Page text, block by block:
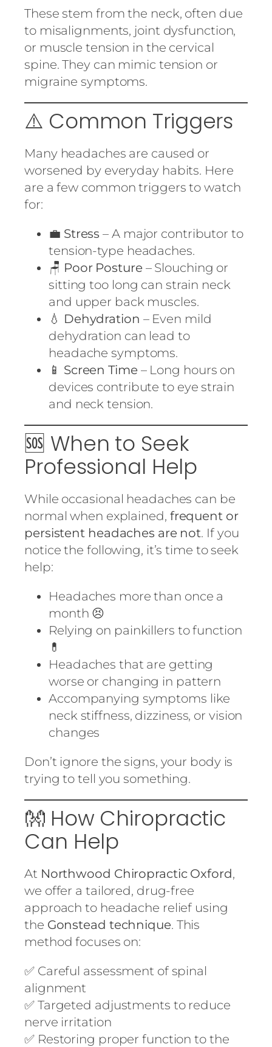
These stem from the neck, often due
to misalignments, joint dysfunction,
or muscle tension in the cervical
spine. They can mimic tension or
migraine symptoms.
⚠️ Common Triggers
Many headaches are caused or
worsened by everyday habits. Here
are a few common triggers to watch
for:
💼 Stress – A major contributor to
tension-type headaches.
🪑 Poor Posture – Slouching or
sitting too long can strain neck
and upper back muscles.
💧 Dehydration – Even mild
dehydration can lead to
headache symptoms.
📱 Screen Time – Long hours on
devices contribute to eye strain
and neck tension.
🆘 When to Seek
Professional Help
While occasional headaches can be
normal when explained, frequent or
persistent headaches are not. If you
notice the following, it’s time to seek
help:
Headaches more than once a
month 😣
Relying on painkillers to function
💊
Headaches that are getting
worse or changing in pattern
Accompanying symptoms like
neck stiffness, dizziness, or vision
changes
Don’t ignore the signs, your body is
trying to tell you something.
👐 How Chiropractic
Can Help
At Northwood Chiropractic Oxford,
we offer a tailored, drug-free
approach to headache relief using
the Gonstead technique. This
method focuses on:
✅ Careful assessment of spinal
alignment
✅ Targeted adjustments to reduce
nerve irritation
✅ Restoring proper function to the